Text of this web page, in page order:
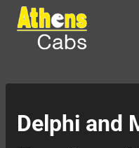
Skip
content
Delphi and